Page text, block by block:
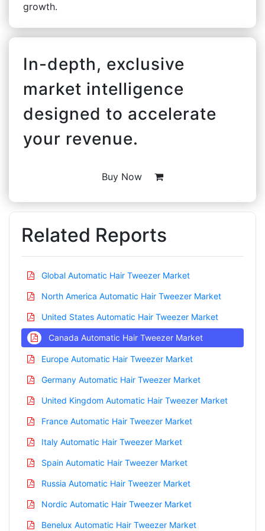
growth.
In-depth, exclusive
market intelligence
designed to accelerate
your revenue.
Buy Now
Related Reports
Global Automatic Hair Tweezer Market
North America Automatic Hair Tweezer Market
United States Automatic Hair Tweezer Market
Canada Automatic Hair Tweezer Market
Europe Automatic Hair Tweezer Market
Germany Automatic Hair Tweezer Market
United Kingdom Automatic Hair Tweezer Market
France Automatic Hair Tweezer Market
Italy Automatic Hair Tweezer Market
Spain Automatic Hair Tweezer Market
Russia Automatic Hair Tweezer Market
Nordic Automatic Hair Tweezer Market
Benelux Automatic Hair Tweezer Market